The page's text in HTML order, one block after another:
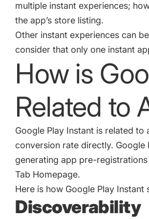
multiple instant experiences;
the app’s store listing.
Other instant experiences can
consider that only one instant
How is
Related to
Google Play Instant is related to
conversion rate directly.
generating app pre-
Tab Homepage.
Here is how Google Play
Discoverability